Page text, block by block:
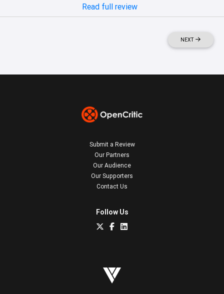
Read full review
NEXT
Submit a Review
Our Partners
Our Audience
Our Supporters
Contact Us
Follow Us